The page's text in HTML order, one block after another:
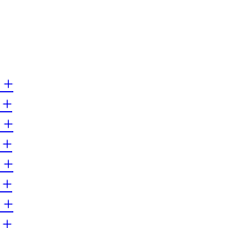
+
+
+
+
+
+
+
+